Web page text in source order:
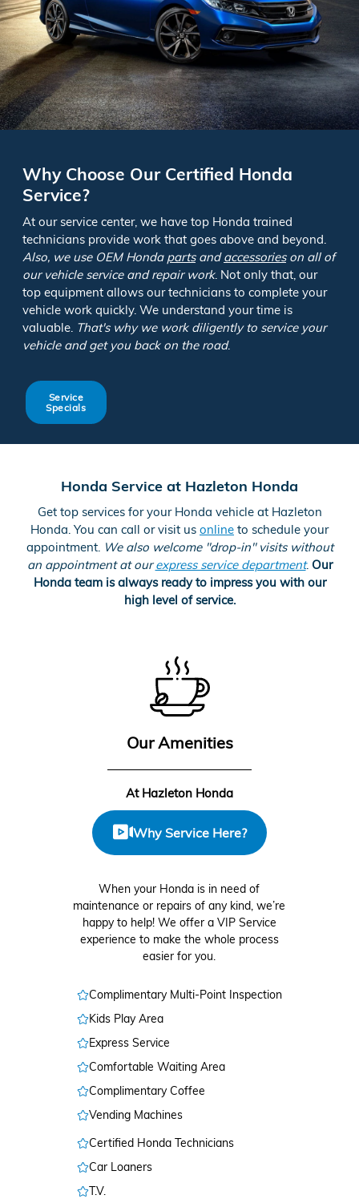
Why Choose Our Certified Honda
Service?
At our service center, we have top Honda trained
technicians provide work that goes above and beyond.
Also, we use OEM Honda partsandaccessorieson all of
our vehicle service and repair work. Not only that, our
top equipment allows our technicians to complete your
vehicle work quickly. We understand your time is
valuable. That's why we work diligently to service your
vehicle and get you back on the road.
Service
Specials
Honda Service at Hazleton Honda
Get top services for your Honda vehicle at Hazleton
Honda. You can call or visit us online to schedule your
appointment. We also welcome "drop-in" visits without
an appointment at ourexpress service department. Our
Honda team is always ready to impress you with our
high level of service.
Our Amenities
At Hazleton Honda
Why Service Here?
When your Honda is in need of
maintenance or repairs of any kind, we’re
happy to help! We offer a VIP Service
experience to make the whole process
easier for you.
Complimentary Multi-Point Inspection
Kids Play Area
Express Service
Comfortable Waiting Area
Complimentary Coffee
Vending Machines
Certified Honda Technicians
Car Loaners
T.V.